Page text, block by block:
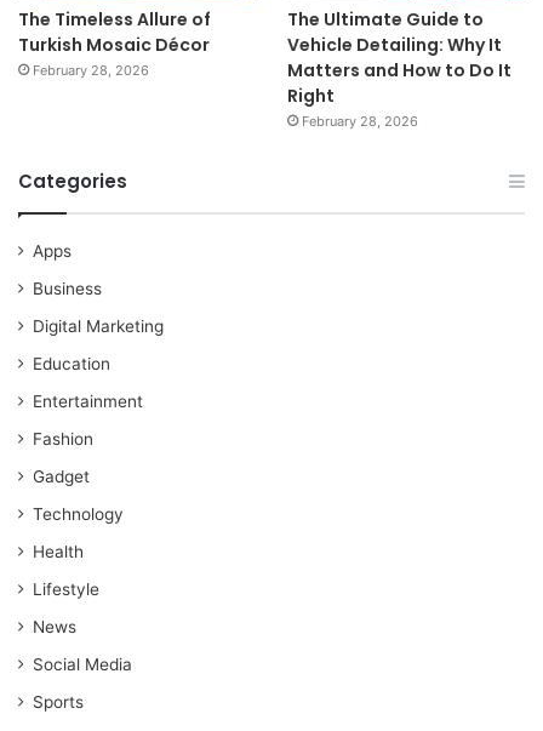
The Timeless Allure of
Turkish Mosaic Décor
February 28, 2026
The Ultimate Guide to
Vehicle Detailing: Why It
Matters and How to Do It
Right
February 28, 2026
Categories
Apps
Business
Digital Marketing
Education
Entertainment
Fashion
Gadget
Technology
Health
Lifestyle
News
Social Media
Sports